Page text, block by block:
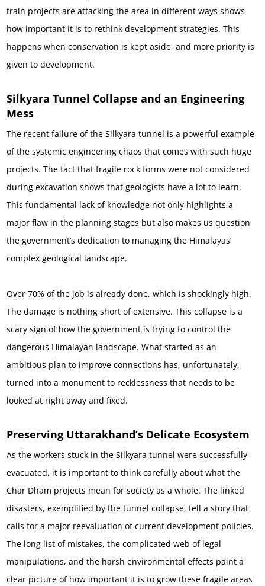
train projects are attacking the area in different ways shows
how important it is to rethink development strategies. This
happens when conservation is kept aside, and more priority is
given to development.
Silkyara Tunnel Collapse and an Engineering
Mess
The recent failure of the Silkyara tunnel is a powerful example
of the systemic engineering chaos that comes with such huge
projects. The fact that fragile rock forms were not considered
during excavation shows that geologists have a lot to learn.
This fundamental lack of knowledge not only highlights a
major flaw in the planning stages but also makes us question
the government’s dedication to managing the Himalayas’
complex geological landscape.
Over 70% of the job is already done, which is shockingly high.
The damage is nothing short of extensive. This collapse is a
scary sign of how the government is trying to control the
dangerous Himalayan landscape. What started as an
ambitious plan to improve connections has, unfortunately,
turned into a monument to recklessness that needs to be
looked at right away and fixed.
Preserving Uttarakhand’s Delicate Ecosystem
As the workers stuck in the Silkyara tunnel were successfully
evacuated, it is important to think carefully about what the
Char Dham projects mean for society as a whole. The linked
disasters, exemplified by the tunnel collapse, tell a story that
calls for a major reevaluation of current development policies.
The long list of mistakes, the complicated web of legal
manipulations, and the harsh environmental effects paint a
clear picture of how important it is to grow these fragile areas